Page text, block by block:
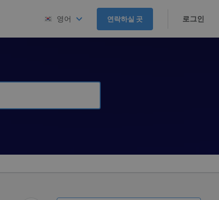
영어 연락하실 곳 로그인